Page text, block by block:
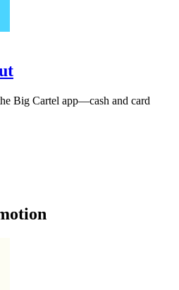
Big Cartel app—cash and card